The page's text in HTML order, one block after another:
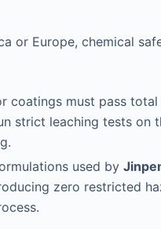
or Europe, chemical
coatings must pass
strict leaching tests on
used by
zero restricted